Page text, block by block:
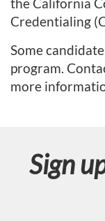
d
e
s
the California
Credentialing
Some
program.
more
Sign